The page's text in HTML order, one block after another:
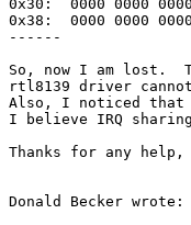
0x30:  0000 0000
0x38:  0000 0000
------
So, now I am lost.
rtl8139 driver cannot
Also, I noticed that
I believe IRQ
Thanks for any help,
Donald Becker wrote: